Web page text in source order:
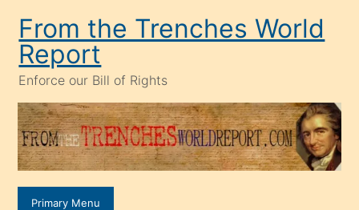
content
From the Trenches World
Report
Enforce our Bill of Rights
Primary Menu